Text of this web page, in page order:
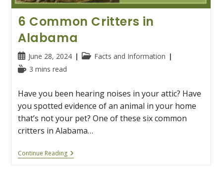
6 Common Critters in
Alabama
Post
published:
June 28, 2024
PostFacts and Information
Reading3 mins read
Have you been hearing noises in your attic? Have
you spotted evidence of an animal in your home
that’s not your pet? One of these six common
critters in Alabama…
Continue Reading6
Common